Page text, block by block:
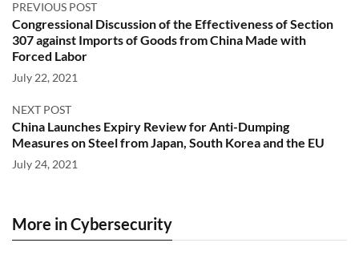
PREVIOUS POST
Congressional Discussion of the Effectiveness of Section
307 against Imports of Goods from China Made with
Forced Labor
July 22, 2021
NEXT POST
China Launches Expiry Review for Anti-Dumping
Measures on Steel from Japan, South Korea and the EU
July 24, 2021
More in Cybersecurity